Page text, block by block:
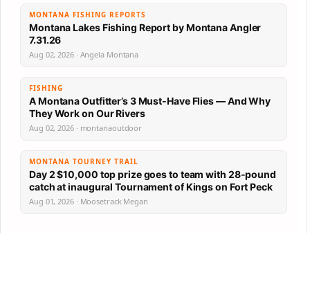
MONTANA FISHING REPORTS
Montana Lakes Fishing Report by Montana Angler
7.31.26
Aug 02, 2026 · Angela Montana
FISHING
A Montana Outfitter’s 3 Must-Have Flies — And Why
They Work on Our Rivers
Aug 02, 2026 · montanaoutdoor
MONTANA TOURNEY TRAIL
Day 2 $10,000 top prize goes to team with 28-pound
catch at inaugural Tournament of Kings on Fort Peck
Aug 01, 2026 · Moosetrack Megan